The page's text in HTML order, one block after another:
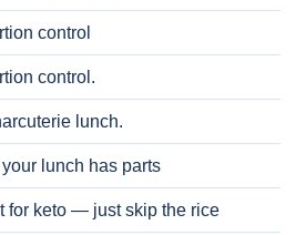
control
control.
lunch.
lunch has parts
for keto — just skip the rice